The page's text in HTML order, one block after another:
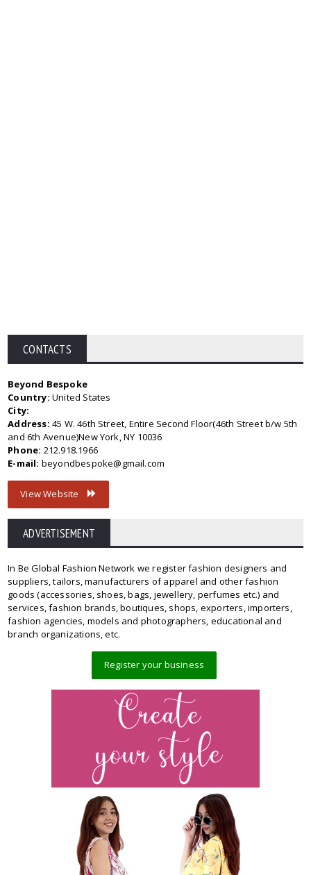
CONTACTS
Beyond Bespoke
Country: United States
City:
Address: 45 W. 46th Street, Entire Second Floor(46th Street b/w 5th
and 6th Avenue)New York, NY 10036
Phone: 212.918.1966
E-mail: beyondbespoke@gmail.com
View Website
ADVERTISEMENT
In Be Global Fashion Network we register fashion designers and
suppliers, tailors, manufacturers of apparel and other fashion
goods (accessories, shoes, bags, jewellery, perfumes etc.) and
services, fashion brands, boutiques, shops, exporters, importers,
fashion agencies, models and photographers, educational and
branch organizations, etc.
Register your business